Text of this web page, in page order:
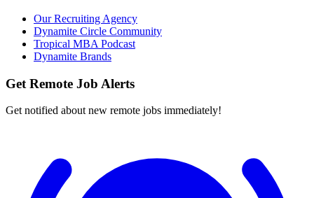
Our Recruiting Agency
Dynamite Circle Community
Tropical MBA Podcast
Dynamite Brands
Get Remote Job Alerts
Get notified about new remote jobs immediately!